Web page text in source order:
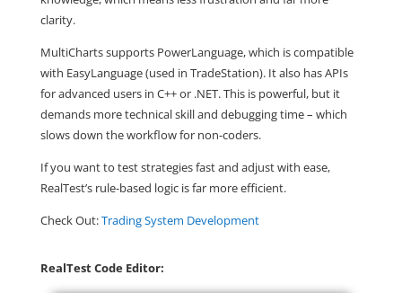
clarity.
MultiChartssupports PowerLanguage, which is compatible
with EasyLanguage (used in TradeStation). It also has APIs
for advanced users in C++ or .NET. This is powerful, but it
demands more technical skill and debugging time – which
slows down the workflow for non-coders.
If you want to test strategies fast and adjust with ease,
RealTest’s rule-based logic is far more efficient.
Check Out:Trading System Development
RealTest Code Editor: